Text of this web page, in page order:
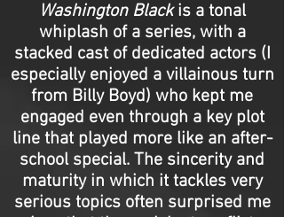
Washington Blackis a tonal
whiplash of a series, with a
stacked cast of dedicated actors (I
especially enjoyed a villainous turn
from Billy Boyd) who kept me
engaged even through a key plot
line that played more like an after-
school special. The sincerity and
maturity in which it tackles very
serious topics often surprised me